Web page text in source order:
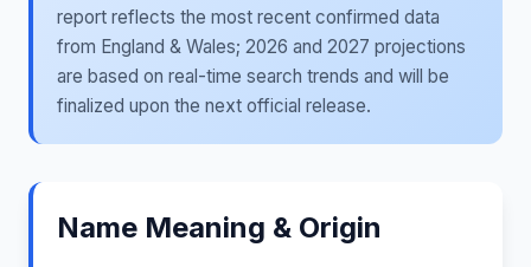
report reflects the most recent confirmed data
from England & Wales; 2026 and 2027 projections
are based on real-time search trends and will be
finalized upon the next official release.
Name Meaning & Origin